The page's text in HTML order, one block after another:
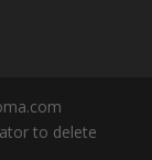
to delete